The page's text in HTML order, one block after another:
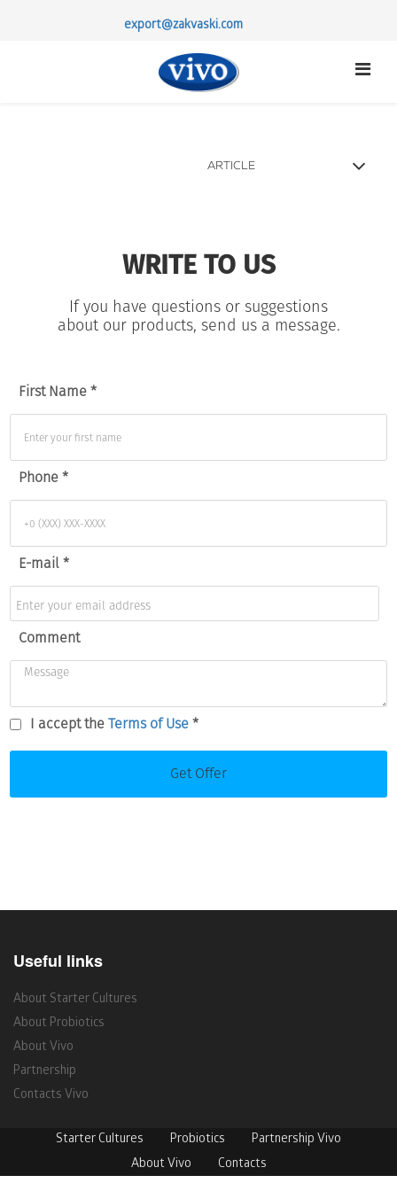
export@zakvaski.com
ARTICLE
CONTACTS
WRITE TO US
If you have questions or suggestions
about our products, send us a message.
First Name *
Phone *
E-mail *
Comment
I accept theTerms of Use*
Get Offer
Useful links
About Starter Cultures
About Probiotics
About Vivo
Partnership
Contacts Vivo
Starter Cultures Probiotics
Partnership Vivo
About Vivo
Contacts